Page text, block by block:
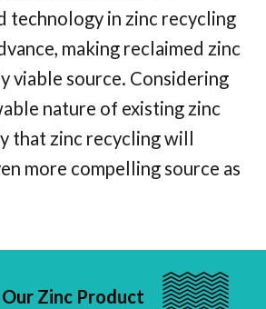
technology in zinc recycling
making reclaimed zinc
viable source. Considering
nature of existing zinc
that zinc recycling will
more compelling source as
Zinc Product